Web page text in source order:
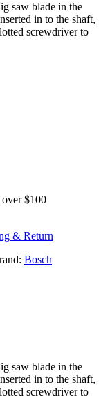
saw blade in the
in to the shaft,
screwdriver to
$100
& Return
Bosch
saw blade in the
in to the shaft,
screwdriver to